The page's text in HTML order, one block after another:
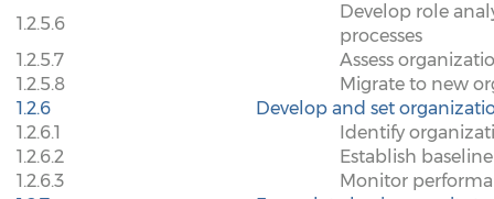
1.2.5.6
Develop role
processes
1.2.5.7
Assess
1.2.5.8
Migrate to new
1.2.6
Develop and set
1.2.6.1
Identify
1.2.6.2
Establish
1.2.6.3
Monitor